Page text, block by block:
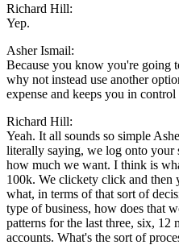
Richard Hill:
Yep.
Asher Ismail:
Because you know you're going
why not instead use another
expense and keeps you in
Richard Hill:
Yeah. It all sounds so simple
literally saying, we log onto
how much we want. I think is
100k. We clickety click and then
what, in terms of that sort of
type of business, how does that
patterns for the last three, six, 12
accounts. What's the sort of